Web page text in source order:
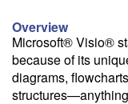
11/12
Overview
Microsoft® Visio®
because of its
diagrams,